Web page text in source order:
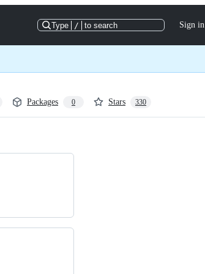
Type / to search Sign in
Packages 0 Stars 330